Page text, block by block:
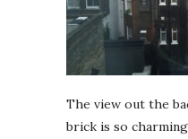
The view out the
brick is so